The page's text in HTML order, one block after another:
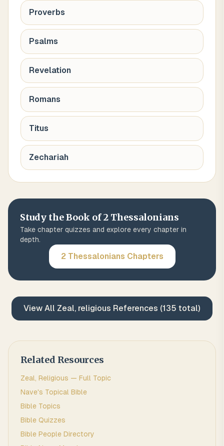
Proverbs
Psalms
Revelation
Romans
Titus
Zechariah
Study the Book of2 Thessalonians
Take chapter quizzes and explore every chapter in
depth.
2 Thessalonians Chapters
View All Zeal, religious References (135 total)
Related Resources
Zeal, Religious — Full Topic
Nave's Topical Bible
Bible Topics
Bible Quizzes
Bible People Directory